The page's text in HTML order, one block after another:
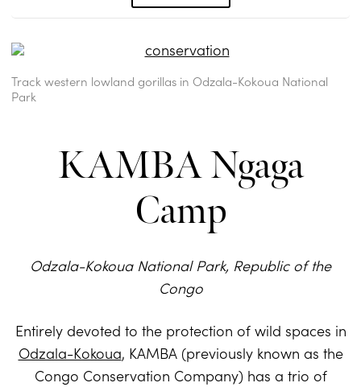
Track western lowland gorillas in Odzala-Kokoua National
Park
KAMBA Ngaga
Camp
Odzala-Kokoua National Park, Republic of the
Congo
Entirely devoted to the protection of wild spaces in
Odzala-Kokoua, KAMBA (previously known as the
Congo Conservation Company) has a trio of